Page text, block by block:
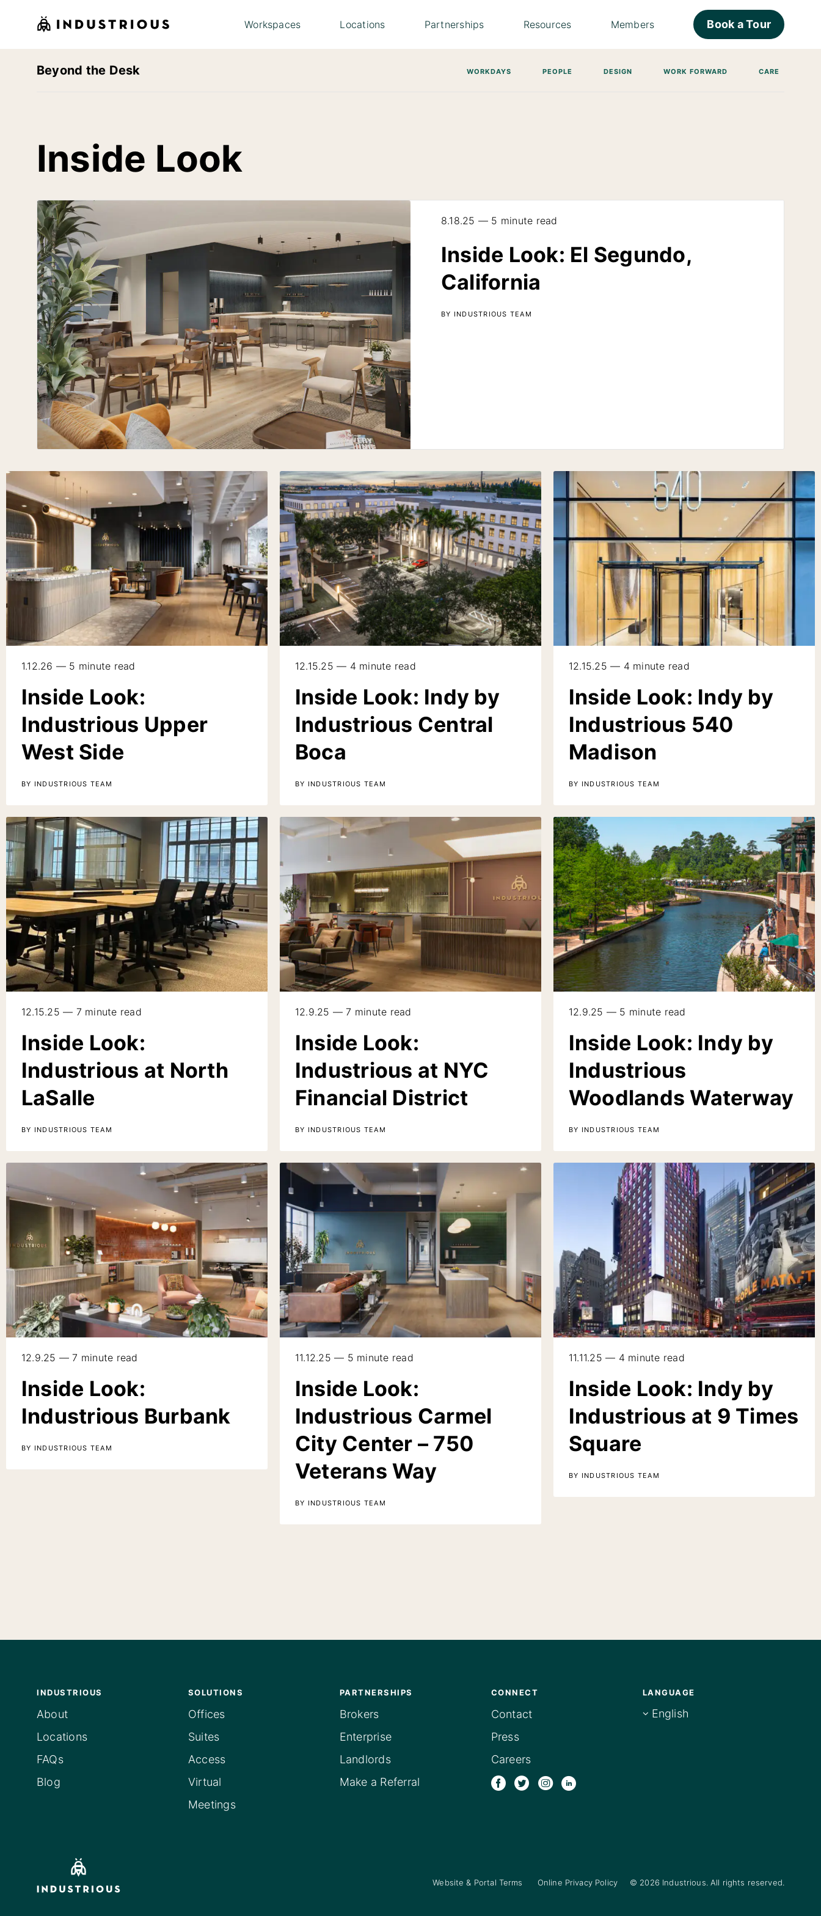
Workspaces Locations Partnerships Resources Members Book a Tour
Beyond the Desk WORKDAYS PEOPLE DESIGN WORK FORWARD CARE
Inside Look
8.18.25 — 5 minute read
Inside Look: El Segundo,
California
BY INDUSTRIOUS TEAM
1.12.26 — 5 minute read
Inside Look:
Industrious Upper
West Side
BY INDUSTRIOUS TEAM
12.15.25 — 4 minute read
Inside Look: Indy by
Industrious Central
Boca
BY INDUSTRIOUS TEAM
12.15.25 — 4 minute read
Inside Look: Indy by
Industrious 540
Madison
BY INDUSTRIOUS TEAM
12.15.25 — 7 minute read
Inside Look:
Industrious at North
LaSalle
BY INDUSTRIOUS TEAM
12.9.25 — 7 minute read
Inside Look:
Industrious at NYC
Financial District
BY INDUSTRIOUS TEAM
12.9.25 — 5 minute read
Inside Look: Indy by
Industrious
Woodlands Waterway
BY INDUSTRIOUS TEAM
12.9.25 — 7 minute read
Inside Look:
Industrious Burbank
BY INDUSTRIOUS TEAM
11.12.25 — 5 minute read
Inside Look:
Industrious Carmel
City Center – 750
Veterans Way
BY INDUSTRIOUS TEAM
11.11.25 — 4 minute read
Inside Look: Indy by
Industrious at 9 Times
Square
BY INDUSTRIOUS TEAM
INDUSTRIOUS
About
Locations
FAQs
Blog
SOLUTIONS
Offices
Suites
Access
Virtual
Meetings
PARTNERSHIPS
Brokers
Enterprise
Landlords
Make a Referral
CONNECT
Contact
Press
Careers
LANGUAGE
English
Website & Portal Terms Online Privacy Policy © 2026 Industrious. All rights reserved.